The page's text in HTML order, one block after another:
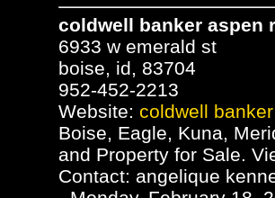
coldwell banker aspen
6933 w emerald st
boise, id, 83704
952-452-2213
Website: coldwell
Boise, Eagle, Kuna,
and Property for Sale.
Contact: angelique